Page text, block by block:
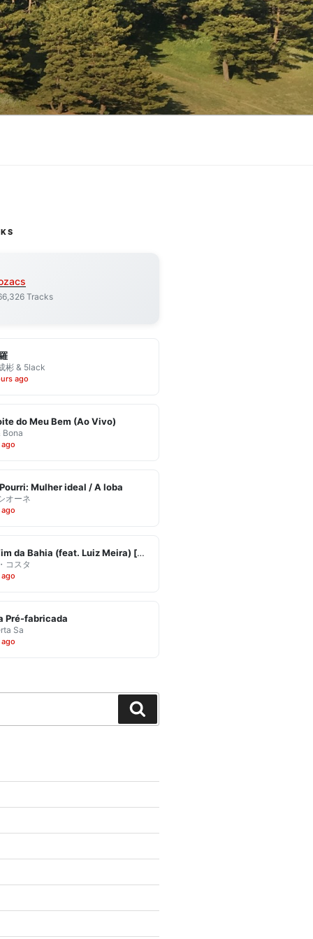
Tracks
彬 & 5lack
ago
do Meu Bem (Ao Vivo)
Bona
ago
Mulher ideal / A loba
オーネ
ago
Eu Vim da Bahia (feat. Luiz Meira) [Ao Vivo]
コスタ
ago
Pré-fabricada
Sa
ago